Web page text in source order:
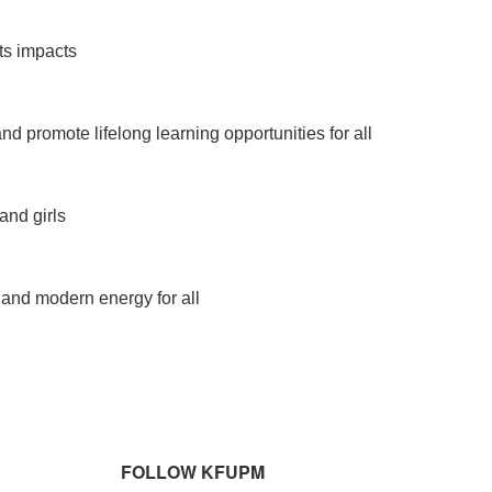
impacts
promote lifelong learning opportunities for all
girls
modern energy for all
FOLLOW KFUPM